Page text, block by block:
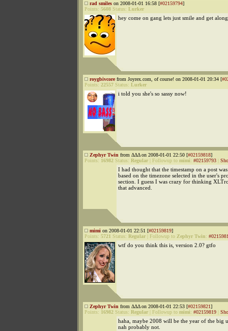
rad smiles on 2008-01-01 16:58 [#02159794]
Points: 5608 Status: Lurker
hey come on gang lets just smile and get along
roygbivcorefrom Joyrex.com, of course! on 2008-01-01 20:34 [
Points: 22557 Status: Lurker
i told you she's so sassy now!
Zephyr Twin from ΔΔΔ on 2008-01-01 22:50 [#02159818]
Points: 16982 Status: Regular Followup to mimi: #02159793
I had thought that the timestamp on a post
based on the timezone selected in the user's
section. I guess I was crazy for thinking
that advanced.
mimi on 2008-01-01 22:51 [#02159819]
Points: 5721 Status: Regular Followup to Zephyr Twin:
wtf do you think this is, version 2.0? gtfo
Zephyr Twin from ΔΔΔ on 2008-01-01 22:53 [#02159821]
Points: 16982 Status: Regular Followup to mimi: #02159819
haha, maybe 2008 will be the year of the big
nah probably not.